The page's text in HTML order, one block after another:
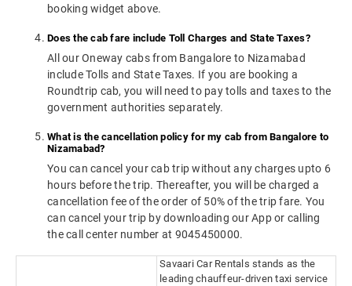
booking widget above.
Does the cab fare include Toll Charges and State Taxes?
All our Oneway cabs from Bangalore to Nizamabad
include Tolls and State Taxes. If you are booking a
Roundtrip cab, you will need to pay tolls and taxes to the
government authorities separately.
What is the cancellation policy for my cab from Bangalore to
Nizamabad?
You can cancel your cab trip without any charges upto 6
hours before the trip. Thereafter, you will be charged a
cancellation fee of the order of 50% of the trip fare. You
can cancel your trip by downloading our App or calling
the call center number at 9045450000.
Savaari Car Rentals stands as the
leading chauffeur-driven taxi service